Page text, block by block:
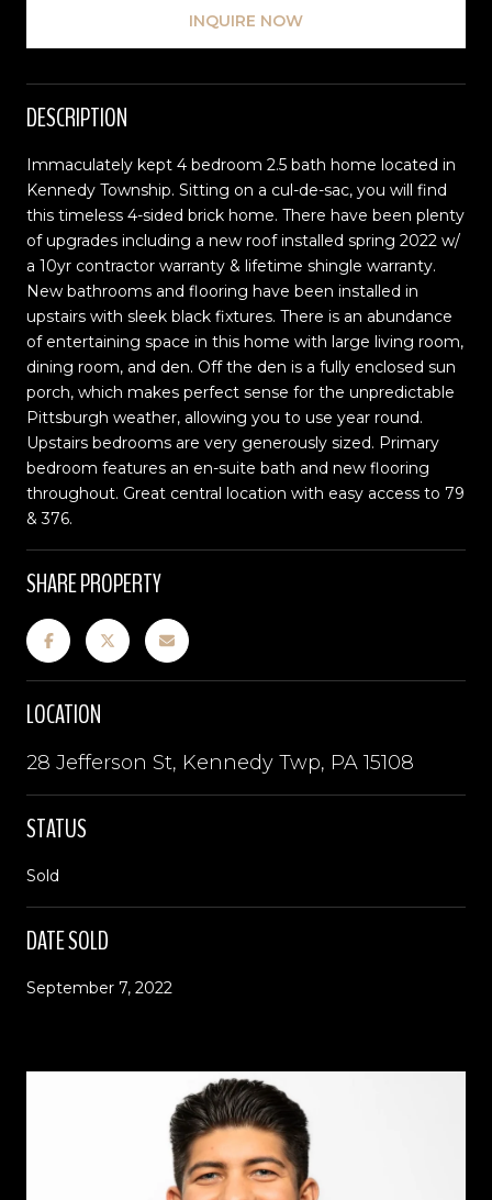
INQUIRE NOW
DESCRIPTION
Immaculately kept 4 bedroom 2.5 bath home located in
Kennedy Township. Sitting on a cul-de-sac, you will find
this timeless 4-sided brick home. There have been plenty
of upgrades including a new roof installed spring 2022 w/
a 10yr contractor warranty & lifetime shingle warranty.
New bathrooms and flooring have been installed in
upstairs with sleek black fixtures. There is an abundance
of entertaining space in this home with large living room,
dining room, and den. Off the den is a fully enclosed sun
porch, which makes perfect sense for the unpredictable
Pittsburgh weather, allowing you to use year round.
Upstairs bedrooms are very generously sized. Primary
bedroom features an en-suite bath and new flooring
throughout. Great central location with easy access to 79
& 376.
SHARE PROPERTY
LOCATION
28 Jefferson St, Kennedy Twp, PA 15108
STATUS
Sold
DATE SOLD
September 7, 2022